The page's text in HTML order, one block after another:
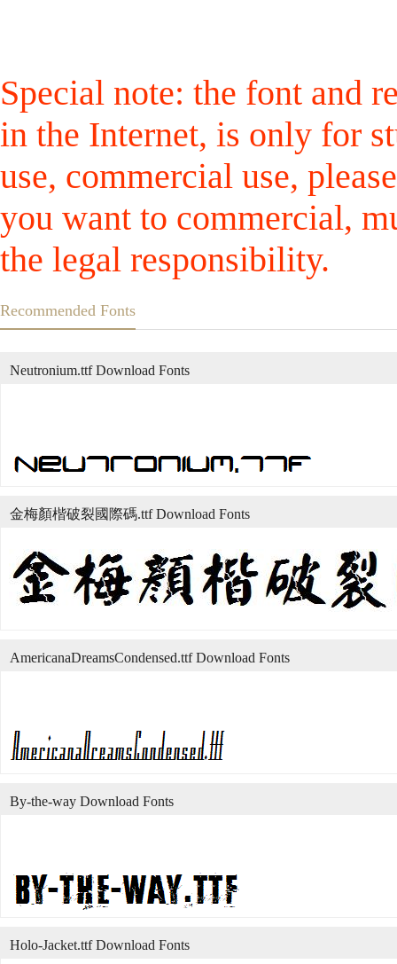
Special note: the font and
in the Internet, is only for
use, commercial use,
you want to commercial,
the legal responsibility.
Recommended Fonts
Neutronium.ttf Download Fonts
金梅顏楷破裂國際碼.ttf Download Fonts
AmericanaDreamsCondensed.ttf Download Fonts
By-the-way Download Fonts
Holo-Jacket.ttf Download Fonts